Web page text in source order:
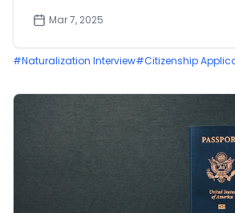
Mar 7, 2025
#Naturalization Interview#Citizenship